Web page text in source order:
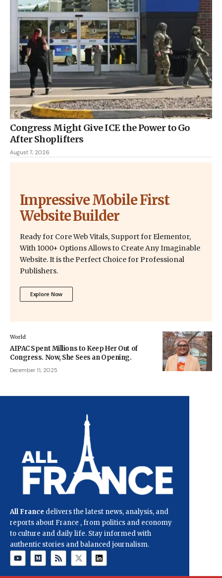
Congress Might Give ICE the Power to Go
After Shoplifters
August 7, 2026
Impressive Mobile First
Website Builder
Ready for Core Web Vitals, Support for Elementor,
With 1000+ Options Allows to Create Any Imaginable
Website. It is the Perfect Choice for Professional
Publishers.
Explore Now
World
AIPAC Spent Millions to Keep Her Out of
Congress. Now, She Sees an Opening.
December 11, 2025
All France delivers the latest news, analysis, and
reports about France , from politics and economy
to culture and daily life. Stay informed with
authentic stories and balanced journalism.